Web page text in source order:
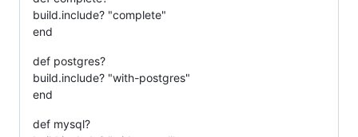
build.include? "complete"
end
def postgres?
build.include? "with-postgres"
end
def mysql?